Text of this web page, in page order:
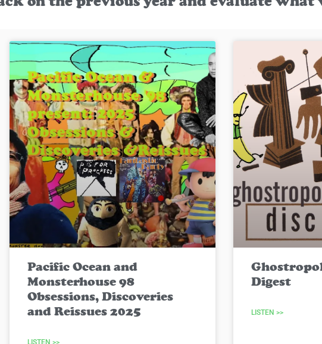
Pacific Ocean and
Monsterhouse 98
Obsessions, Discoveries
and Reissues 2025
LISTEN >>
Digest
LISTEN >>